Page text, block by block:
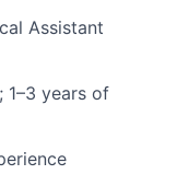
Assistant
1–3 years of